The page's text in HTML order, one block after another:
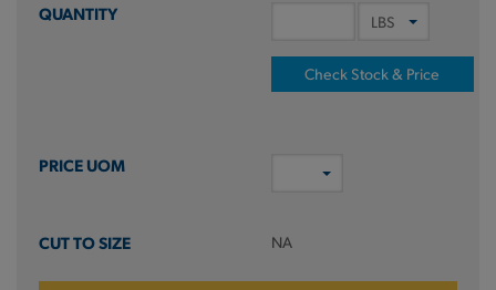
Check Stock & Price
NA